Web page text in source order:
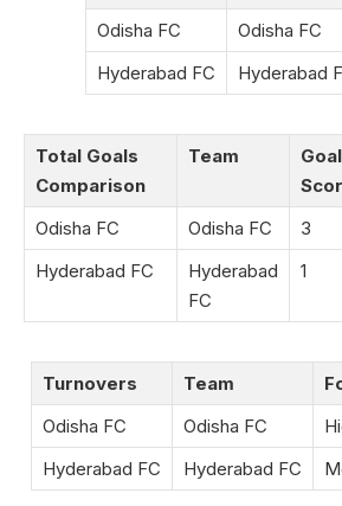
Odisha FC
Odisha FC
Hyderabad FC
Hyderabad
Total Goals
Comparison
Team
Odisha FC
Odisha FC 3
Hyderabad FC
Hyderabad
FC
1
Turnovers Team
Odisha FC
Odisha FC
Hyderabad FC
Hyderabad FC